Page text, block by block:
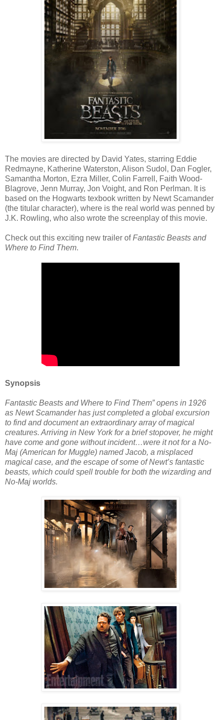
The movies are directed by David Yates, starring Eddie
Redmayne, Katherine Waterston, Alison Sudol, Dan Fogler,
Samantha Morton, Ezra Miller, Colin Farrell, Faith Wood-
Blagrove, Jenn Murray, Jon Voight, and Ron Perlman. It is
based on the Hogwarts texbook written by Newt Scamander
(the titular character), where is the real world was penned by
J.K. Rowling, who also wrote the screenplay of this movie.
Check out this exciting new trailer ofFantastic Beasts and
Where to Find Them.
Synopsis
Fantastic Beasts and Where to Find Them” opens in 1926
as Newt Scamander has just completed a global excursion
to find and document an extraordinary array of magical
creatures. Arriving in New York for a brief stopover, he might
have come and gone without incident…were it not for a No-
Maj (American for Muggle) named Jacob, a misplaced
magical case, and the escape of some of Newt’s fantastic
beasts, which could spell trouble for both the wizarding and
No-Maj worlds.